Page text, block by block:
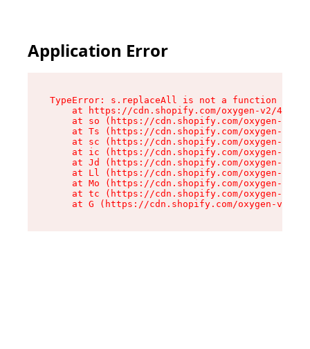
Application Error
TypeError: s.replaceAll is not a function
at https://cdn.shopify.com/oxygen-v2/
at so (https://cdn.shopify.com/oxygen-v2/
at Ts (https://cdn.shopify.com/oxygen-v2/
at sc (https://cdn.shopify.com/oxygen-v2/
at ic (https://cdn.shopify.com/oxygen-v2/
at Jd (https://cdn.shopify.com/oxygen-v2/
at Ll (https://cdn.shopify.com/oxygen-v2/
at Mo (https://cdn.shopify.com/oxygen-v2/
at tc (https://cdn.shopify.com/oxygen-v2/
at G (https://cdn.shopify.com/oxygen-v2/